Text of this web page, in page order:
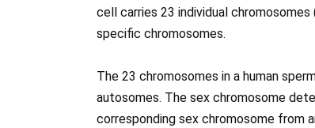
cell carries 23 individual
specific chromosomes.
The 23 chromosomes in a human
autosomes. The sex chromosome
corresponding sex chromosome from